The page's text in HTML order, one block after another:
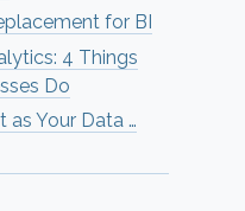
for BI
4 Things
Do
as Your Data …